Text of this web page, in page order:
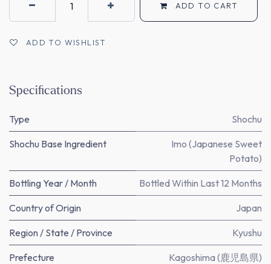
ADD TO CART
ADD TO WISHLIST
Specifications
Type Shochu
Shochu Base Ingredient
Imo (Japanese Sweet
Potato)
Bottling Year / Month Bottled Within Last 12 Months
Country of Origin Japan
Region / State / Province Kyushu
Prefecture Kagoshima (鹿児島県)